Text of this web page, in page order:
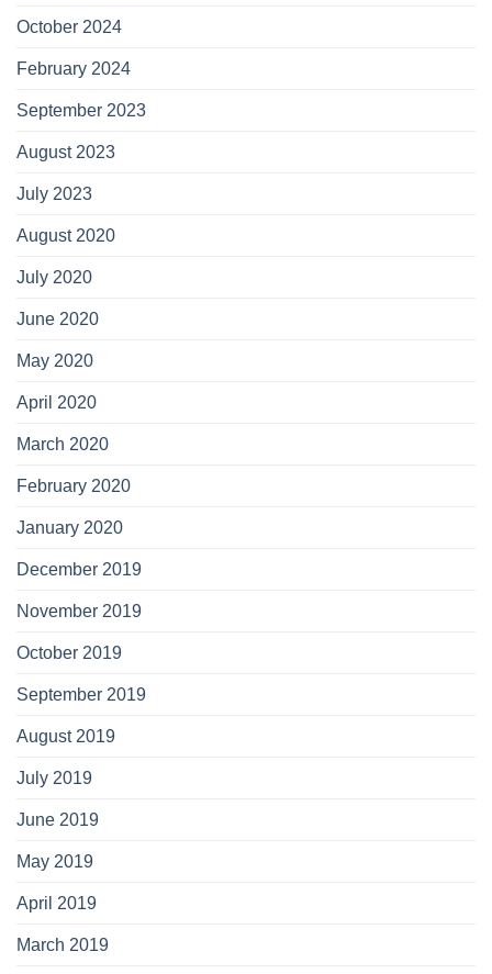
October 2024
February 2024
September 2023
August 2023
July 2023
August 2020
July 2020
June 2020
May 2020
April 2020
March 2020
February 2020
January 2020
December 2019
November 2019
October 2019
September 2019
August 2019
July 2019
June 2019
May 2019
April 2019
March 2019